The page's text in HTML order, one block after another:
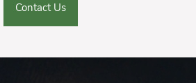
Contact Us